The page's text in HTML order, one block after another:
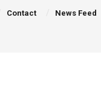
Contact News Feed